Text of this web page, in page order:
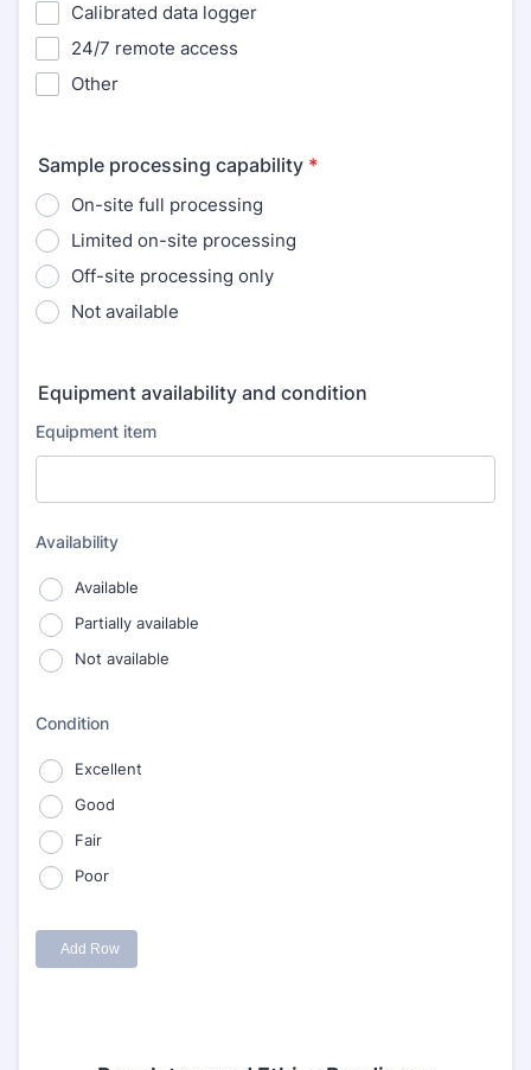
Calibrated data logger
24/7 remote access
Other
Sample processing capability *
On-site full processing
Limited on-site processing
Off-site processing only
Not available
Equipment availability and condition